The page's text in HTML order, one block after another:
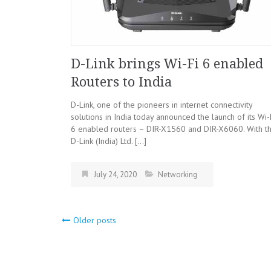
D-Link brings Wi-Fi 6 enabled
Routers to India
D-Link, one of the pioneers in internet connectivity
solutions in India today announced the launch of its Wi-
6 enabled routers – DIR-X1560 and DIR-X6060. With
D-Link (India) Ltd. […]
July 24, 2020 Networking
Posts
Older posts